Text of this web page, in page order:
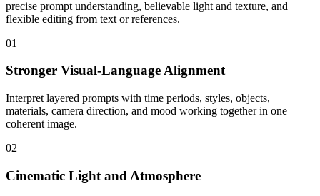
precise prompt understanding, believable light and texture, and
flexible editing from text or references.
01
Stronger Visual-Language Alignment
Interpret layered prompts with time periods, styles, objects,
materials, camera direction, and mood working together in one
coherent image.
02
Cinematic Light and Atmosphere